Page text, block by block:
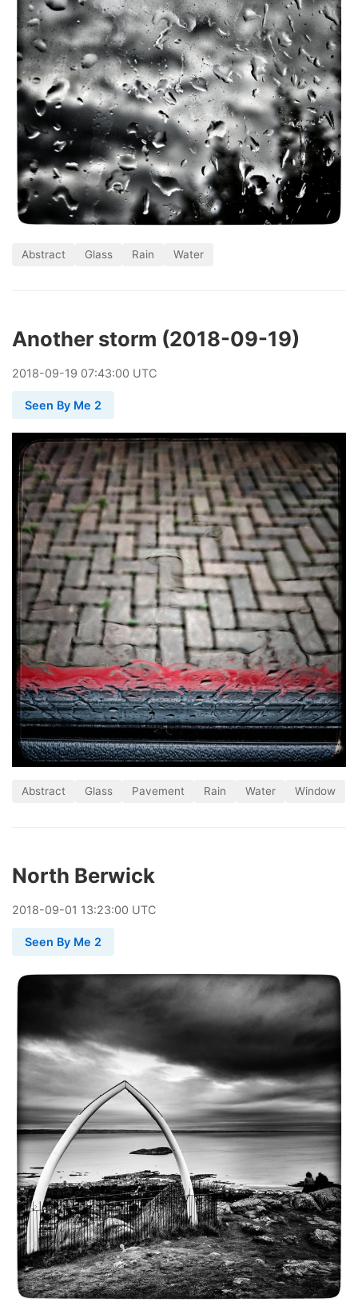
Abstract Glass Rain Water
Another storm (2018-09-19)
2018-09-19 07:43:00 UTC
Seen By Me 2
Abstract Glass Pavement Rain Water Window
North Berwick
2018-09-01 13:23:00 UTC
Seen By Me 2